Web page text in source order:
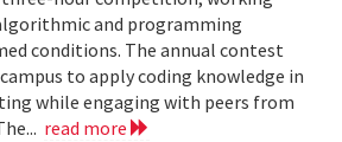
and programming
conditions. The annual contest
to apply coding knowledge in
while engaging with peers from
read more